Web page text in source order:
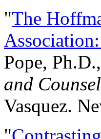
"The
Pope,
and
Vasquez.